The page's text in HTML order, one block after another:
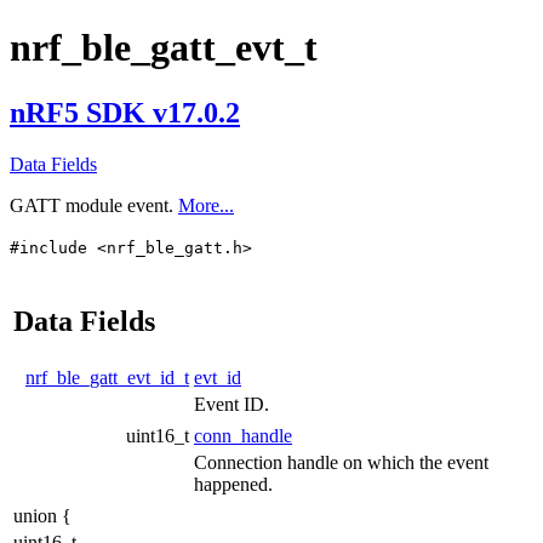
nrf_ble_gatt_evt_t
nRF5 SDK v17.0.2
Data Fields
GATT module event. More...
#include <nrf_ble_gatt.h>
Data Fields
nrf_ble_gatt_evt_id_t evt_id
Event ID.
uint16_t conn_handle
Connection handle on which the event
happened.
union {